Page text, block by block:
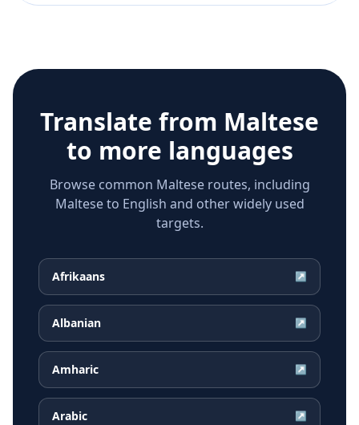
Translate from Maltese
to more languages
Browse common Maltese routes, including
Maltese to English and other widely used
targets.
Afrikaans ↗
Albanian ↗
Amharic ↗
Arabic ↗